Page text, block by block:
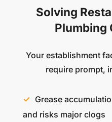
Solving
Plumbing
Your establishment
require prompt,
Grease
and risks major clogs